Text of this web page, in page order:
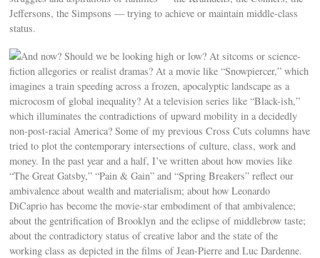
Jeffersons, the Simpsons — trying to achieve or maintain middle-class
status.
And now? Should we be looking high or low? At sitcoms or science-
fiction allegories or realist dramas? At a movie like “Snowpiercer,” which
imagines a train speeding across a frozen, apocalyptic landscape as a
microcosm of global inequality? At a television series like “Black-ish,”
which illuminates the contradictions of upward mobility in a decidedly
non-post-racial America? Some of my previous Cross Cuts columns have
tried to plot the contemporary intersections of culture, class, work and
money. In the past year and a half, I’ve written about how movies like
“The Great Gatsby,” “Pain & Gain” and “Spring Breakers” reflect our
ambivalence about wealth and materialism; about how Leonardo
DiCaprio has become the movie-star embodiment of that ambivalence;
about the gentrification of Brooklyn and the eclipse of middlebrow taste;
about the contradictory status of creative labor and the state of the
working class as depicted in the films of Jean-Pierre and Luc Dardenne.